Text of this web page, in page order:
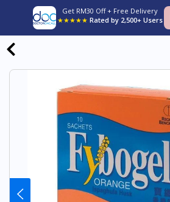
Get RM30 Off + Free Delivery
★★★★★ Rated by 2,500+ Users